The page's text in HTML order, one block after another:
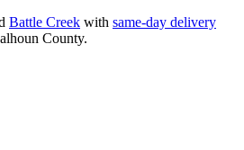
Battle Creek with same-day delivery
County.